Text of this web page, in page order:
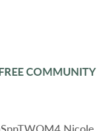
COMMUNITY